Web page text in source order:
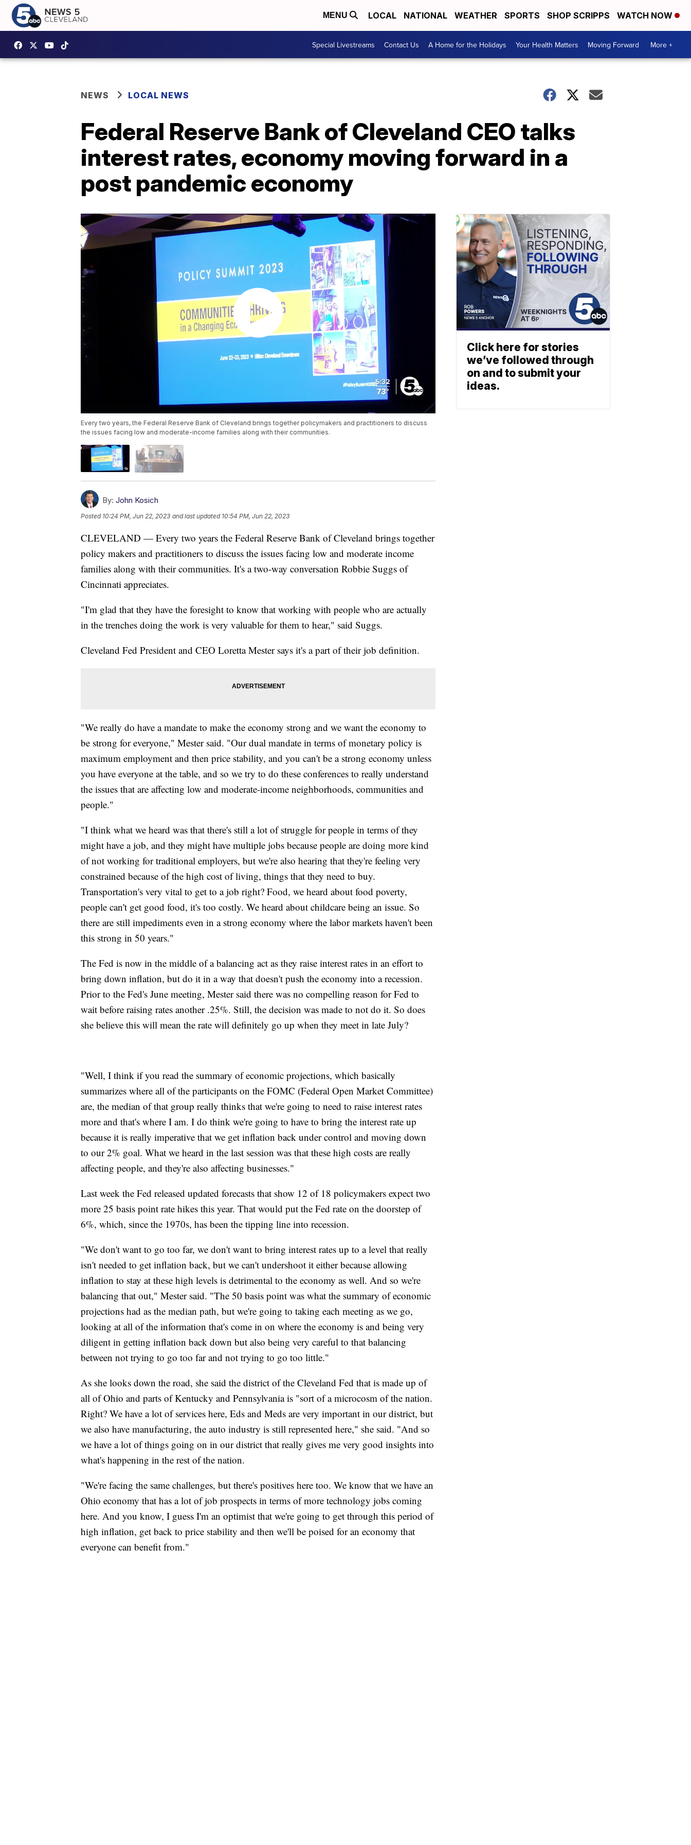
MENU LOCAL NATIONAL WEATHER SPORTS SHOP SCRIPPS WATCH NOW
Special Livestreams Contact Us A Home for the Holidays Your Health Matters Moving Forward More +
NEWS LOCAL NEWS
Federal Reserve Bank of Cleveland CEO talks
interest rates, economy moving forward in a
post pandemic economy
Every two years, the Federal Reserve Bank of Cleveland brings together policymakers and practitioners to discuss
the issues facing low and moderate-income families along with their communities.
By: John Kosich
Posted 10:24 PM, Jun 22, 2023 and last updated 10:54 PM, Jun 22, 2023
CLEVELAND — Every two years the Federal Reserve Bank of Cleveland brings together
policy makers and practitioners to discuss the issues facing low and moderate income
families along with their communities. It's a two-way conversation Robbie Suggs of
Cincinnati appreciates.
"I'm glad that they have the foresight to know that working with people who are actually
in the trenches doing the work is very valuable for them to hear," said Suggs.
Cleveland Fed President and CEO Loretta Mester says it's a part of their job definition.
"We really do have a mandate to make the economy strong and we want the economy to
be strong for everyone," Mester said. "Our dual mandate in terms of monetary policy is
maximum employment and then price stability, and you can't be a strong economy unless
you have everyone at the table, and so we try to do these conferences to really understand
the issues that are affecting low and moderate-income neighborhoods, communities and
people."
"I think what we heard was that there's still a lot of struggle for people in terms of they
might have a job, and they might have multiple jobs because people are doing more kind
of not working for traditional employers, but we're also hearing that they're feeling very
constrained because of the high cost of living, things that they need to buy.
Transportation's very vital to get to a job right? Food, we heard about food poverty,
people can't get good food, it's too costly. We heard about childcare being an issue. So
there are still impediments even in a strong economy where the labor markets haven't been
this strong in 50 years."
The Fed is now in the middle of a balancing act as they raise interest rates in an effort to
bring down inflation, but do it in a way that doesn't push the economy into a recession.
Prior to the Fed's June meeting, Mester said there was no compelling reason for Fed to
wait before raising rates another .25%. Still, the decision was made to not do it. So does
she believe this will mean the rate will definitely go up when they meet in late July?
"Well, I think if you read the summary of economic projections, which basically
summarizes where all of the participants on the FOMC (Federal Open Market Committee)
are, the median of that group really thinks that we're going to need to raise interest rates
more and that's where I am. I do think we're going to have to bring the interest rate up
because it is really imperative that we get inflation back under control and moving down
to our 2% goal. What we heard in the last session was that these high costs are really
affecting people, and they're also affecting businesses."
Last week the Fed released updated forecasts that show 12 of 18 policymakers expect two
more 25 basis point rate hikes this year. That would put the Fed rate on the doorstep of
6%, which, since the 1970s, has been the tipping line into recession.
"We don't want to go too far, we don't want to bring interest rates up to a level that really
isn't needed to get inflation back, but we can't undershoot it either because allowing
inflation to stay at these high levels is detrimental to the economy as well. And so we're
balancing that out," Mester said. "The 50 basis point was what the summary of economic
projections had as the median path, but we're going to taking each meeting as we go,
looking at all of the information that's come in on where the economy is and being very
diligent in getting inflation back down but also being very careful to that balancing
between not trying to go too far and not trying to go too little."
As she looks down the road, she said the district of the Cleveland Fed that is made up of
all of Ohio and parts of Kentucky and Pennsylvania is "sort of a microcosm of the nation.
Right? We have a lot of services here, Eds and Meds are very important in our district, but
we also have manufacturing, the auto industry is still represented here," she said. "And so
we have a lot of things going on in our district that really gives me very good insights into
what's happening in the rest of the nation.
"We're facing the same challenges, but there's positives here too. We know that we have an
Ohio economy that has a lot of job prospects in terms of more technology jobs coming
here. And you know, I guess I'm an optimist that we're going to get through this period of
high inflation, get back to price stability and then we'll be poised for an economy that
everyone can benefit from."
Click here for stories
we’ve followed through
on and to submit your
ideas.